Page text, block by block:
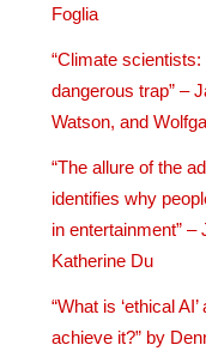
Foglia
“Climate
dangerous trap” –
Watson, and
“The allure of the
identifies why
in entertainment”
Katherine Du
“What is ‘ethical
achieve it?” by